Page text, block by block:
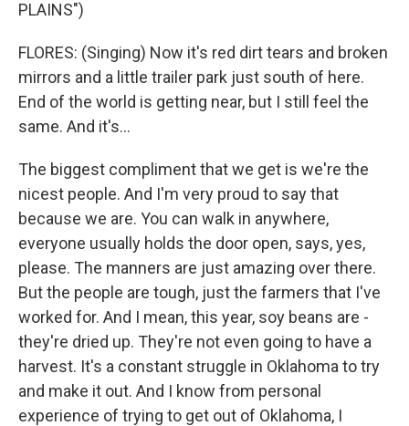
PLAINS")
FLORES: (Singing) Now it's red dirt tears and broken
mirrors and a little trailer park just south of here.
End of the world is getting near, but I still feel the
same. And it's...
The biggest compliment that we get is we're the
nicest people. And I'm very proud to say that
because we are. You can walk in anywhere,
everyone usually holds the door open, says, yes,
please. The manners are just amazing over there.
But the people are tough, just the farmers that I've
worked for. And I mean, this year, soy beans are -
they're dried up. They're not even going to have a
harvest. It's a constant struggle in Oklahoma to try
and make it out. And I know from personal
experience of trying to get out of Oklahoma, I